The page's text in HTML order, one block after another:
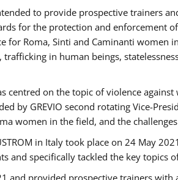
to provide prospective trainers
for the protection and enforcement
for Roma, Sinti and Caminanti
in human beings,
centred on the topic of violence
by GREVIO second rotating Vice-
women in the field, and the
​in Italy took place on 24 May
and specifically tackled the key topics
and provided prospective trainers